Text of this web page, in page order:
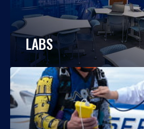
LABS